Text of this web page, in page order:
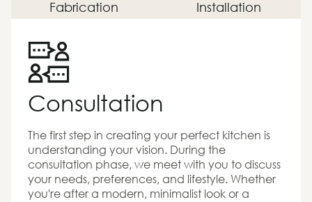
Fabrication Installation
Consultation
The first step in creating your perfect kitchen is
understanding your vision. During the
consultation phase, we meet with you to discuss
your needs, preferences, and lifestyle. Whether
you're after a modern, minimalist look or a